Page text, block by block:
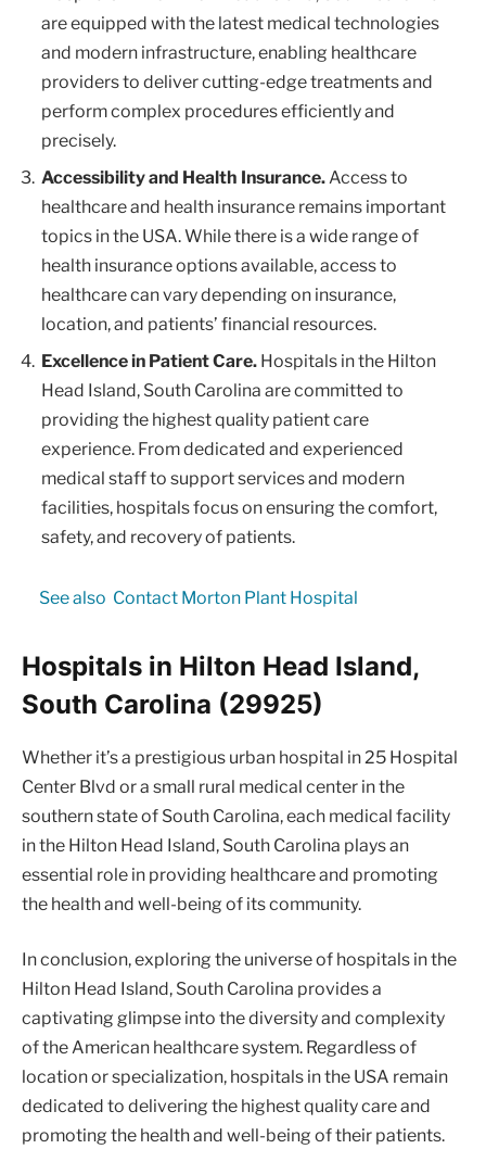
are equipped with the latest medical technologies
and modern infrastructure, enabling healthcare
providers to deliver cutting-edge treatments and
perform complex procedures efficiently and
precisely.
Accessibility and Health Insurance.Access to
healthcare and health insurance remains important
topics in the USA. While there is a wide range of
health insurance options available, access to
healthcare can vary depending on insurance,
location, and patients’ financial resources.
Excellence in Patient Care. Hospitals in the Hilton
Head Island, South Carolina are committed to
providing the highest quality patient care
experience. From dedicated and experienced
medical staff to support services and modern
facilities, hospitals focus on ensuring the comfort,
safety, and recovery of patients.
See also Contact Morton Plant Hospital
Hospitals in Hilton Head Island,
South Carolina (29925)
Whether it’s a prestigious urban hospital in 25 Hospital
Center Blvd or a small rural medical center in the
southern state of South Carolina, each medical facility
in the Hilton Head Island, South Carolina plays an
essential role in providing healthcare and promoting
the health and well-being of its community.
In conclusion, exploring the universe of hospitals in the
Hilton Head Island, South Carolina provides a
captivating glimpse into the diversity and complexity
of the American healthcare system. Regardless of
location or specialization, hospitals in the USA remain
dedicated to delivering the highest quality care and
promoting the health and well-being of their patients.